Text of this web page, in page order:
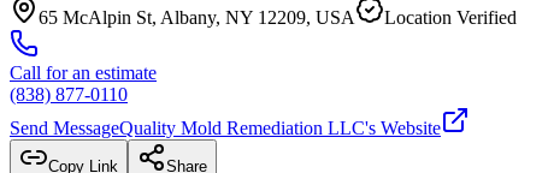
65 McAlpin St, Albany, NY 12209, USA
Location Verified
Call for an estimate
(838) 877-0110
Send MessageQuality Mold Remediation LLC's Website
Copy Link Share